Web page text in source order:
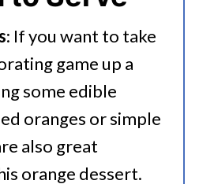
it in a freezer-
Label with
and store for up
slice
portions,
plastic wrap, and
: If you want to take
game up a
some edible
oranges or simple
also great
orange dessert.